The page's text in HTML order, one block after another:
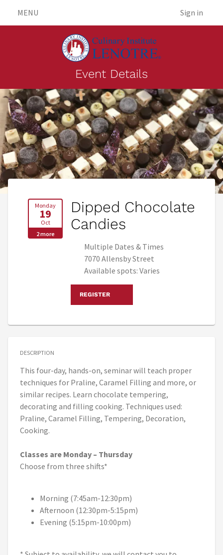
MENU Sign in
Event Details
Monday
19
Oct
2 more
Dipped Chocolate
Candies
Multiple Dates & Times
7070 Allensby Street
Available spots: Varies
REGISTER
DESCRIPTION
This four-day, hands-on, seminar will teach proper
techniques for Praline, Caramel Filling and more, or
similar recipes. Learn chocolate tempering,
decorating and filling cooking. Techniques used:
Praline, Caramel Filling, Tempering, Decoration,
Cooking.
Classes are Monday – Thursday
Choose from three shifts*
Morning (7:45am-12:30pm)
Afternoon (12:30pm-5:15pm)
Evening (5:15pm-10:00pm)